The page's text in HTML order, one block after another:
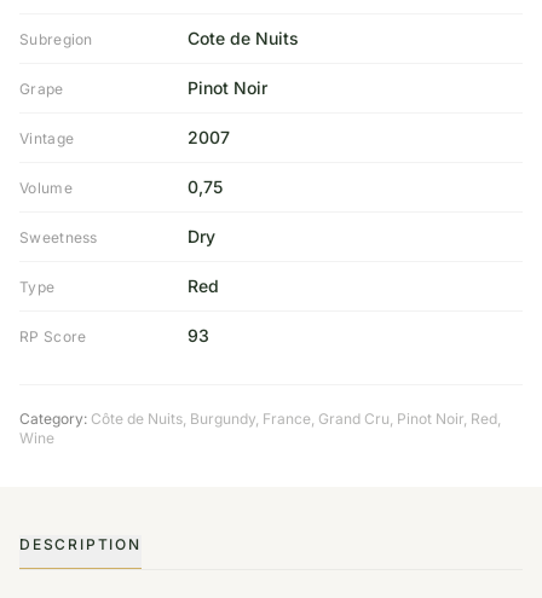
Subregion Cote de Nuits
Grape Pinot Noir
Vintage 2007
Volume 0,75
Sweetness Dry
Type Red
RP Score 93
Category: Côte de Nuits, Burgundy, France, Grand Cru, Pinot Noir, Red,
Wine
DESCRIPTION